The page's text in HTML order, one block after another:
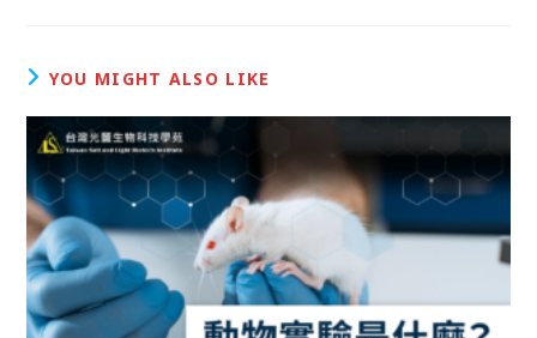
YOU MIGHT ALSO LIKE